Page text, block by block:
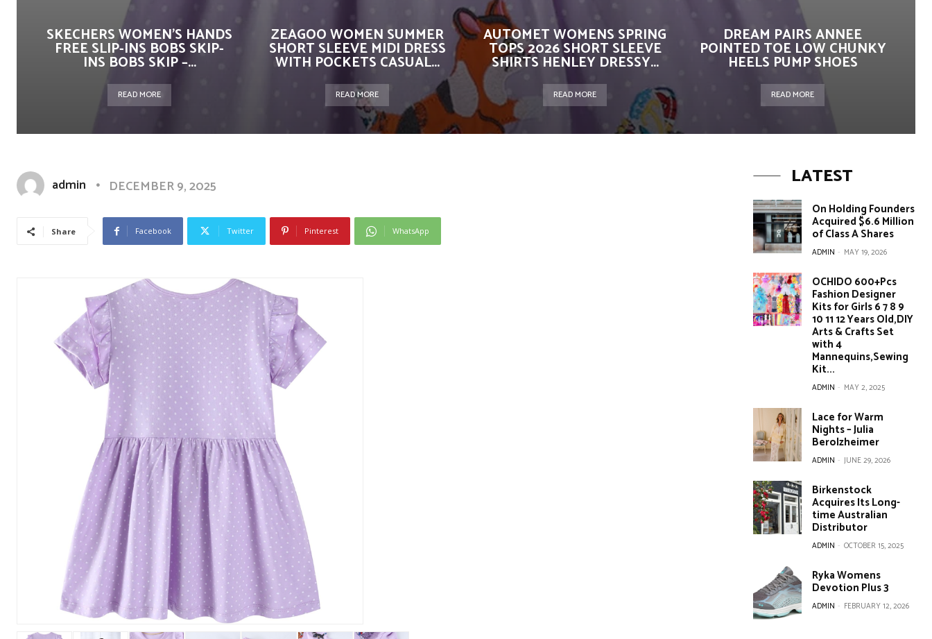
SKECHERS WOMEN’S HANDS
FREE SLIP-INS BOBS SKIP-
INS BOBS SKIP –...
READ MORE
ZEAGOO WOMEN SUMMER
SHORT SLEEVE MIDI DRESS
WITH POCKETS CASUAL...
READ MORE
AUTOMET WOMENS SPRING
TOPS 2026 SHORT SLEEVE
SHIRTS HENLEY DRESSY...
READ MORE
DREAM PAIRS ANNEE
POINTED TOE LOW CHUNKY
HEELS PUMP SHOES
READ MORE
admin DECEMBER 9, 2025
Share Facebook Twitter Pinterest WhatsApp
LATEST
On Holding Founders
Acquired $6.6 Million
of Class A Shares
ADMIN - MAY 19, 2026
OCHIDO 600+Pcs
Fashion Designer
Kits for Girls 6 7 8 9
10 11 12 Years Old,DIY
Arts & Crafts Set
with 4
Mannequins,Sewing
Kit...
ADMIN - MAY 2, 2025
Lace for Warm
Nights – Julia
Berolzheimer
ADMIN - JUNE 29, 2026
Birkenstock
Acquires Its Long-
time Australian
Distributor
ADMIN - OCTOBER 15, 2025
Ryka Womens
Devotion Plus 3
ADMIN - FEBRUARY 12, 2026